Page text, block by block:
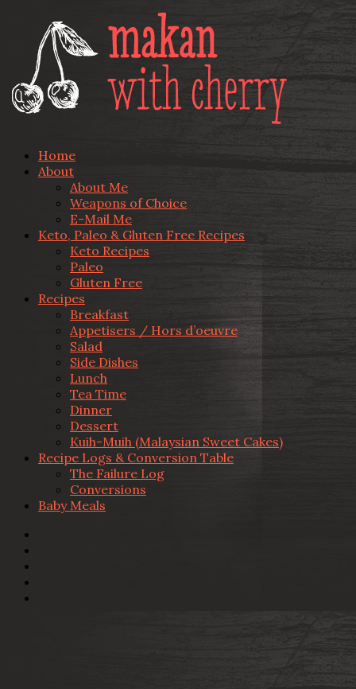
Home
About
About Me
Weapons of Choice
E-Mail Me
Keto, Paleo & Gluten Free Recipes
Keto Recipes
Paleo
Gluten Free
Recipes
Breakfast
Appetisers / Hors d’oeuvre
Salad
Side Dishes
Lunch
Tea Time
Dinner
Dessert
Kuih-Muih (Malaysian Sweet Cakes)
Recipe Logs & Conversion Table
The Failure Log
Conversions
Baby Meals